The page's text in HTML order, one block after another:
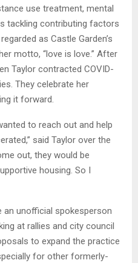
use treatment, mental
tackling contributing factors
as Castle Garden’s
motto, “love is love.” After
Taylor contracted COVID-
They celebrate her
it forward.
to reach out and help
said Taylor over the
out, they would be
housing. So I
an unofficial spokesperson
at rallies and city council
to expand the practice
for other formerly-